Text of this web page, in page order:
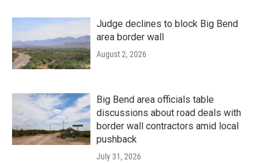
Judge declines to block Big Bend
area border wall
August 2, 2026
Big Bend area officials table
discussions about road deals with
border wall contractors amid local
pushback
July 31, 2026